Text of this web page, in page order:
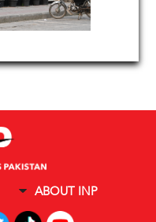
ABOUT INP